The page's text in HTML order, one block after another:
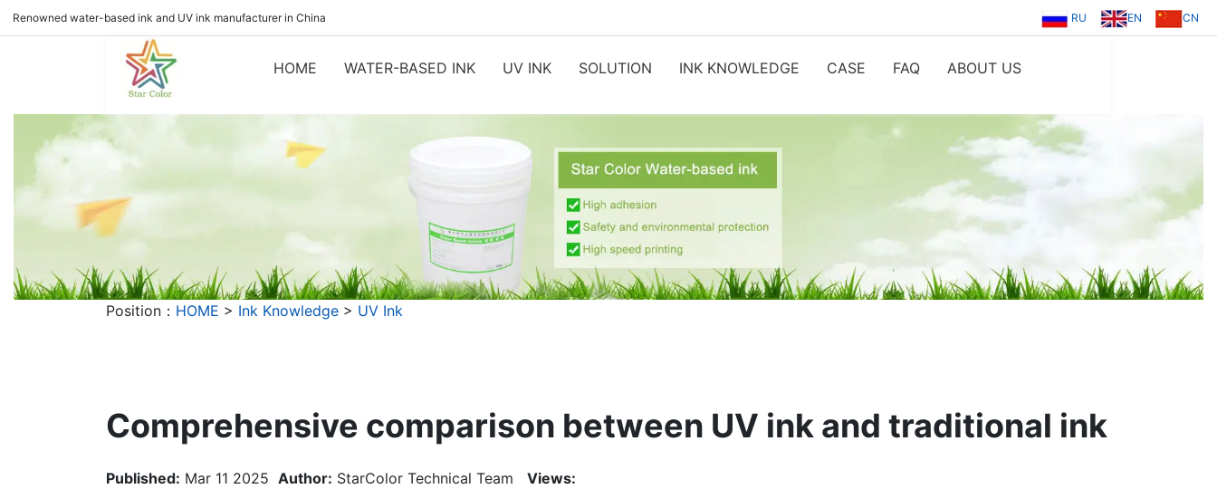
Renowned water-based ink and UV ink manufacturer in China RU EN CN
HOME WATER-BASED INK UV INK SOLUTION INK KNOWLEDGE CASE FAQ ABOUT US
Position： HOME > Ink Knowledge > UV Ink
Comprehensive comparison between UV ink and traditional ink
Published: Mar 11 2025 Author: StarColor Technical Team Views: